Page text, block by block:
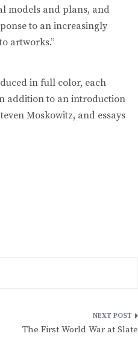
models and plans, and
to an increasingly
artworks.”
in full color, each
addition to an introduction
Moskowitz, and essays
The First World War at Slate